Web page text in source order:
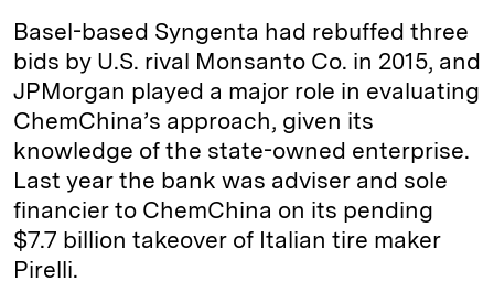
Basel-based Syngenta had rebuffed three
bids by U.S. rival Monsanto Co. in 2015, and
JPMorgan played a major role in evaluating
ChemChina’s approach, given its
knowledge of the state-owned enterprise.
Last year the bank was adviser and sole
financier to ChemChina on its pending
$7.7 billion takeover of Italian tire maker
Pirelli.